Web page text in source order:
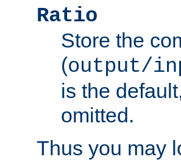
Ratio
Store the
(output/
is the
omitted.
Thus you may